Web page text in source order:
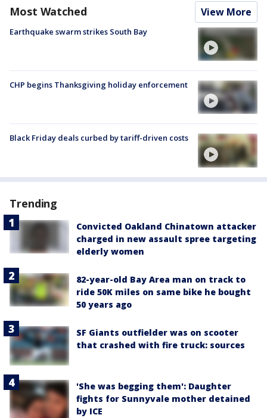
Most Watched View More
Earthquake swarm strikes South Bay
CHP begins Thanksgiving holiday enforcement
Black Friday deals curbed by tariff-driven costs
Trending
Convicted Oakland Chinatown attacker
charged in new assault spree targeting
elderly women
82-year-old Bay Area man on track to
ride 50K miles on same bike he bought
50 years ago
SF Giants outfielder was on scooter
that crashed with fire truck: sources
'She was begging them': Daughter
fights for Sunnyvale mother detained
by ICE